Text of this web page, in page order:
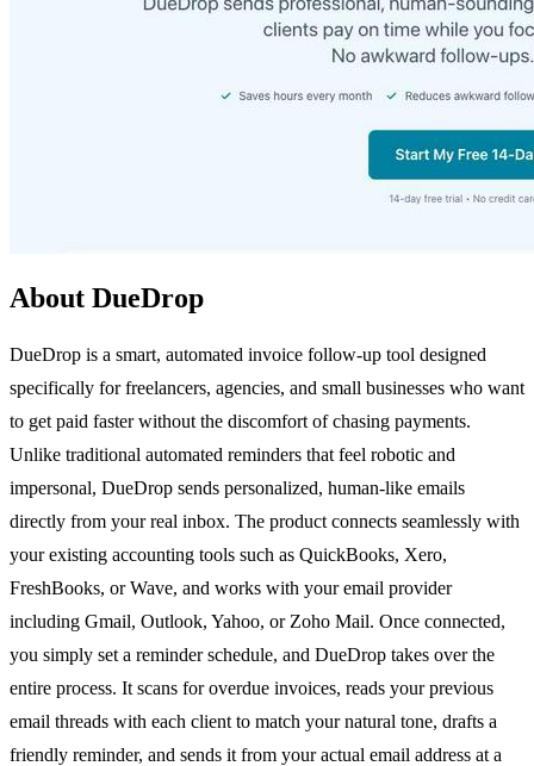
About DueDrop
DueDrop is a smart, automated invoice follow-up tool designed
specifically for freelancers, agencies, and small businesses who want
to get paid faster without the discomfort of chasing payments.
Unlike traditional automated reminders that feel robotic and
impersonal, DueDrop sends personalized, human-like emails
directly from your real inbox. The product connects seamlessly with
your existing accounting tools such as QuickBooks, Xero,
FreshBooks, or Wave, and works with your email provider
including Gmail, Outlook, Yahoo, or Zoho Mail. Once connected,
you simply set a reminder schedule, and DueDrop takes over the
entire process. It scans for overdue invoices, reads your previous
email threads with each client to match your natural tone, drafts a
friendly reminder, and sends it from your actual email address at a